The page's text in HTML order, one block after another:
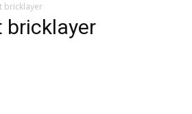
bricklayer
bricklayer